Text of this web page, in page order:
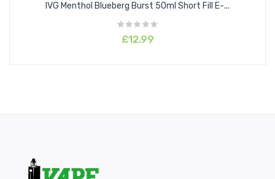
IVG Menthol Blueberg Burst 50ml Short Fill E-...
£12.99